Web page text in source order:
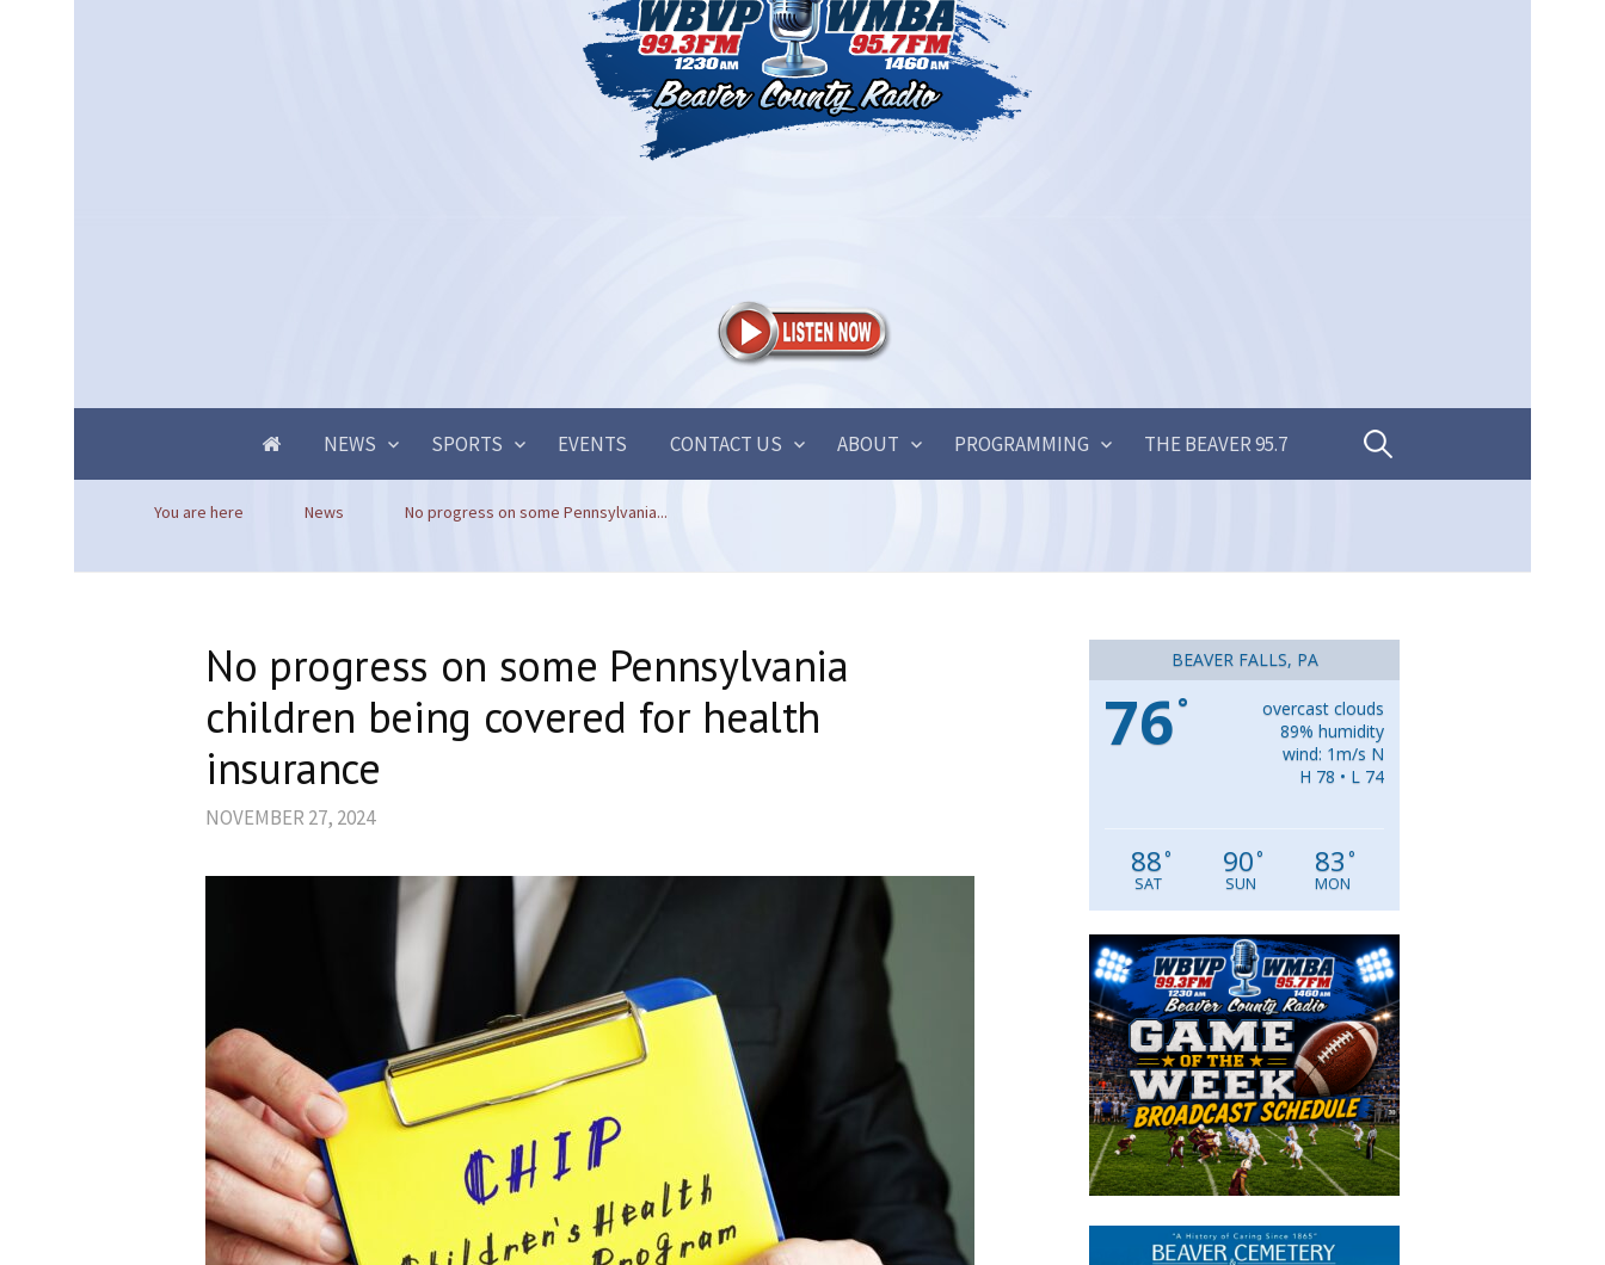
NEWS SPORTS EVENTS CONTACT US ABOUT PROGRAMMING THE BEAVER 95.7 Search
You are here News No progress on some Pennsylvania...
No progress on some Pennsylvania
children being covered for health
insurance
NOVEMBER 27, 2024
BEAVER FALLS, PA
76°
overcast clouds
89% humidity
wind: 1m/s N
H 78 • L 74
88°
SAT
90°
SUN
83 °
MON